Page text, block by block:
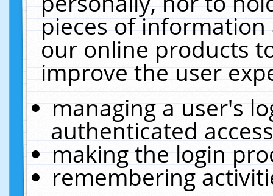
pieces of
our online products
improve the user
managing a user's
authenticated
making the login
remembering